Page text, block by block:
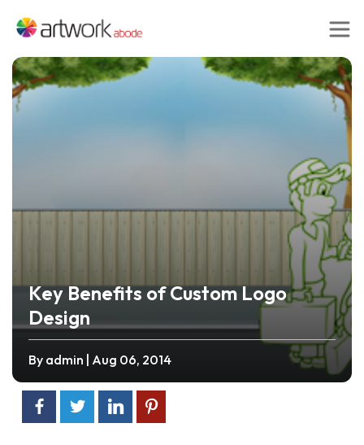
Key Benefits of Custom Logo
Design
By admin | Aug 06, 2014